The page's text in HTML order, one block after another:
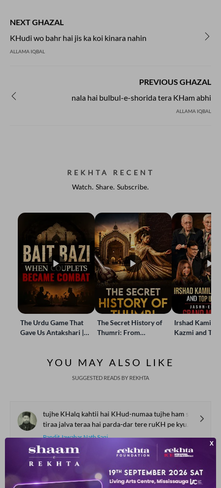
NEXT GHAZAL
KHudi wo bahr hai jis ka koi kinara nahin
ALLAMA IQBAL
PREVIOUS GHAZAL
nala hai bulbul-e-shorida tera KHam abhi
ALLAMA IQBAL
REKHTA RECENT
Watch. Share. Subscribe.
The Urdu Game That
Gave Us Antakshari |
The Secret History of
Thumri: From
Irshad Kamil,
Kazmi and
YOU MAY ALSO LIKE
SUGGESTED READS BY REKHTA
tujhe KHalq kahtii hai KHud-numaa tujhe ham se kyuu.n ye hijaab hai
tiraa jalva teraa hai parda-dar tere ruKH pe kyuu.n ye naqaab hai
Pandit Jawahar Nath Saqi
thaa ajal kaa mai.n ajal kaa ho gayaa
biich me.n chau.nkaa to thaa phir so gayaa